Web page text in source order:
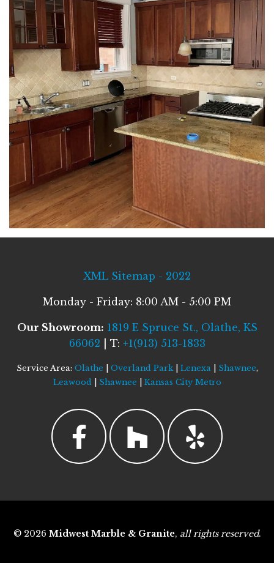
XML Sitemap - 2022
Monday - Friday: 8:00 AM - 5:00 PM
Our Showroom: 1819 E Spruce St., Olathe, KS
66062 | T: +1(913) 513-1833
Service Area: Olathe Overland Park| Lenexa| Shawnee,
Leawood| Shawnee Kansas City Metro
© 2026 Midwest Marble & Granite, all rights reserved.